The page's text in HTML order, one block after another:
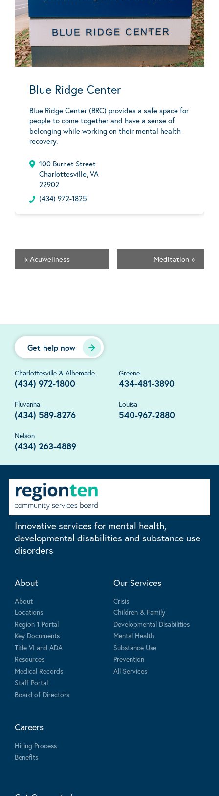
Blue Ridge Center
Blue Ridge Center (BRC) provides a safe space for
people to come together and have a sense of
belonging while working on their mental health
recovery.
100 Burnet Street
Charlottesville, VA
22902
(434) 972-1825
« Acuwellness Meditation »
Get help now
Charlottesville & Albemarle
(434) 972-1800
Greene
434-481-3890
Fluvanna
(434) 589-8276
Louisa
540-967-2880
Nelson
(434) 263-4889
Innovative services for mental health,
developmental disabilities and substance use
disorders
About
About
Locations
Region 1 Portal
Key Documents
Title VI and ADA
Resources
Medical Records
Staff Portal
Board of Directors
Our Services
Crisis
Children & Family
Developmental Disabilities
Mental Health
Substance Use
Prevention
All Services
Careers
Hiring Process
Benefits